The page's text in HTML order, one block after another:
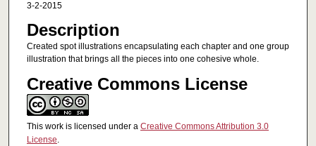
3-2-2015
Description
Created spot illustrations encapsulating each chapter and one group
illustration that brings all the pieces into one cohesive whole.
Creative Commons License
This work is licensed under a Creative Commons Attribution 3.0
License.